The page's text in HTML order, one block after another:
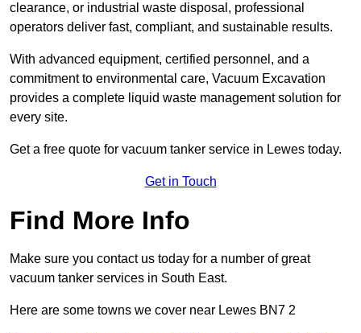
clearance, or industrial waste disposal, professional
operators deliver fast, compliant, and sustainable results.
With advanced equipment, certified personnel, and a
commitment to environmental care, Vacuum Excavation
provides a complete liquid waste management solution for
every site.
Get a free quote for vacuum tanker service in Lewes today.
Get in Touch
Find More Info
Make sure you contact us today for a number of great
vacuum tanker services in South East.
Here are some towns we cover near Lewes BN7 2